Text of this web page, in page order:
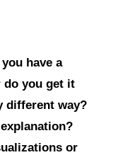
have a
you get it
different way?
or